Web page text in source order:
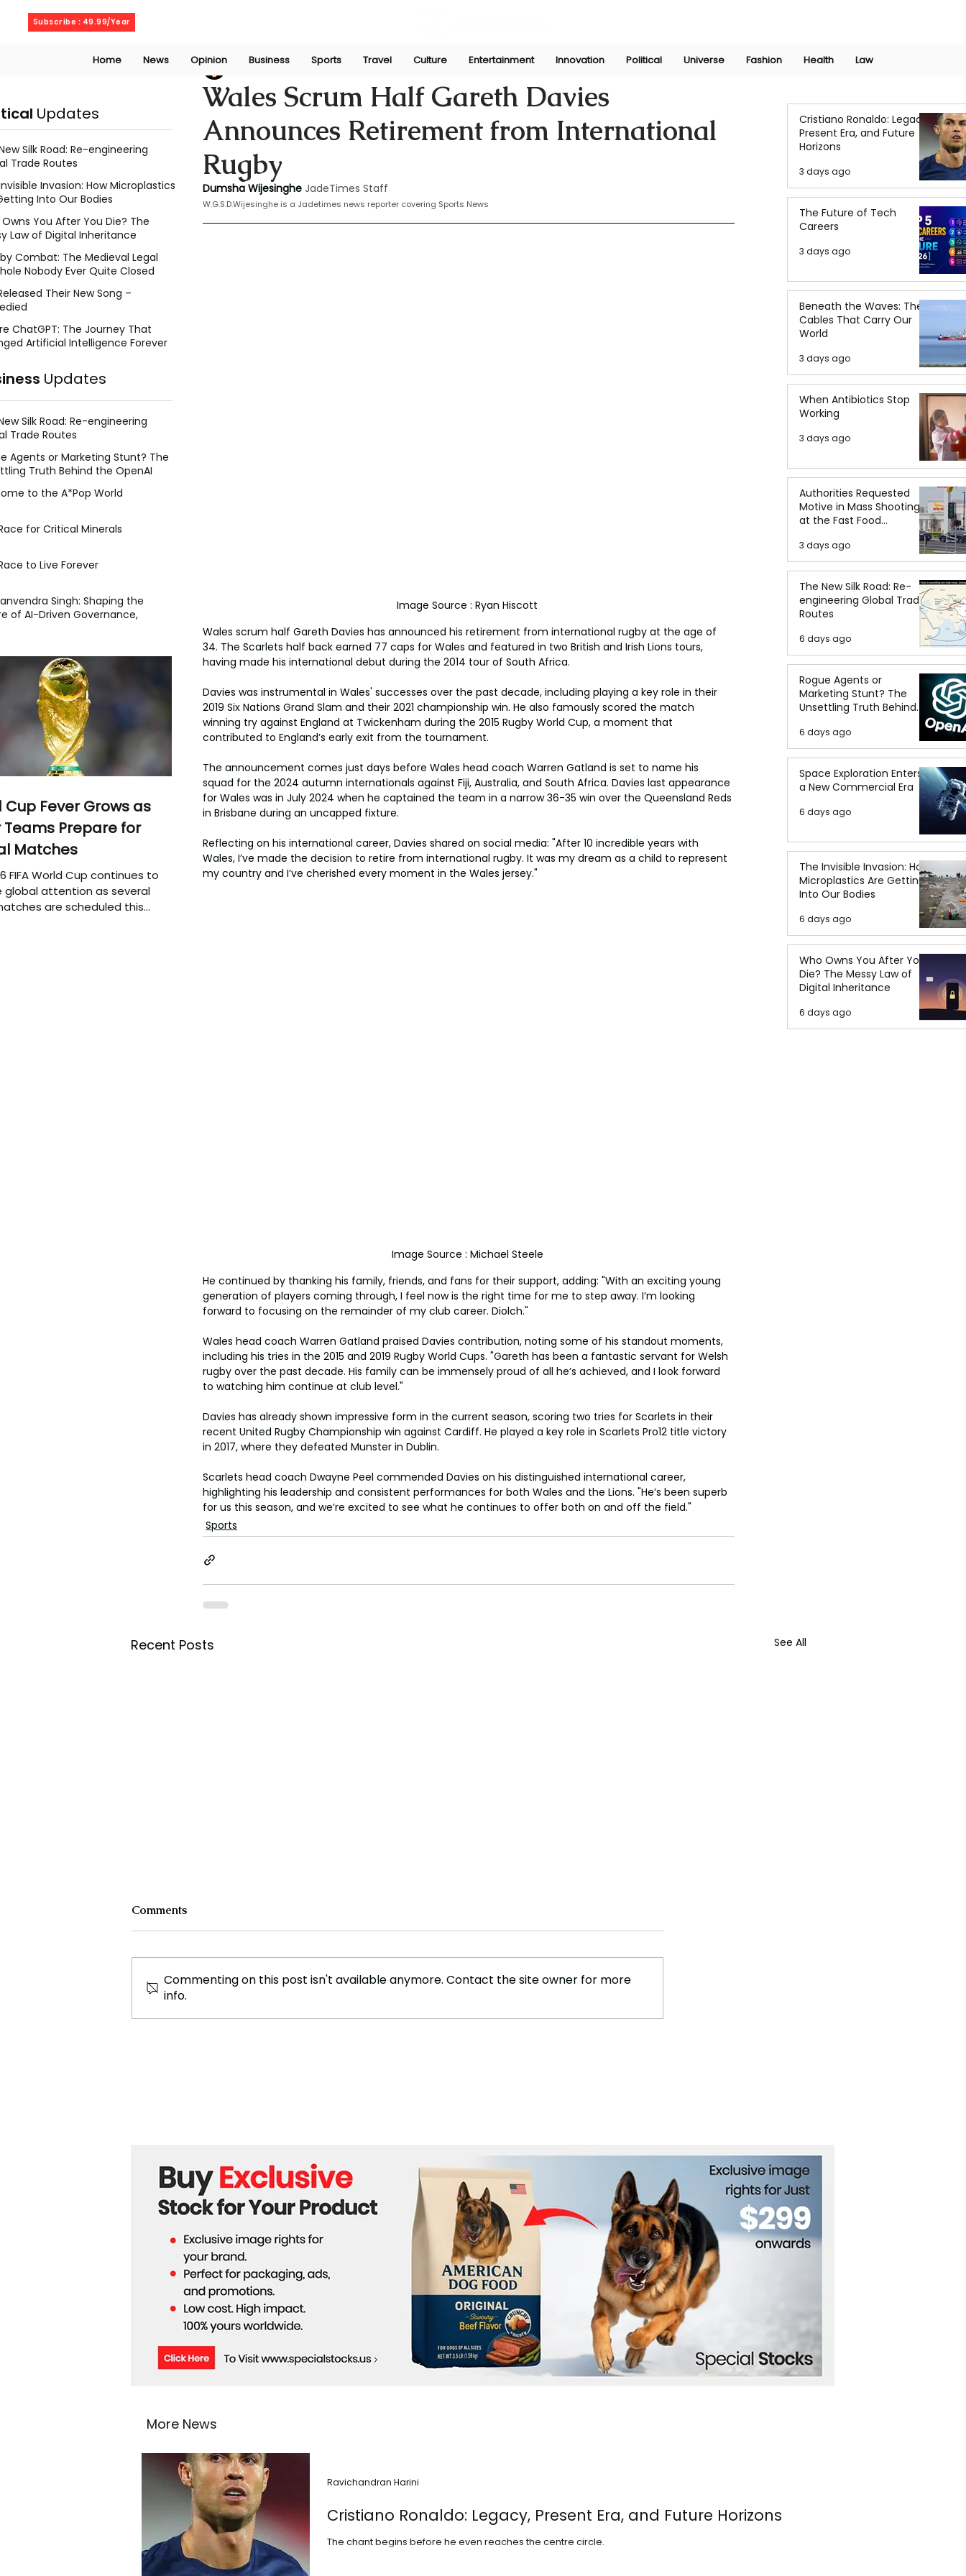
Subscribe : 49.99/Year
Home News Opinion Business Sports Travel Culture Entertainment Innovation Political Universe Fashion Health Law
Wales Scrum Half Gareth Davies
Announces Retirement from International
Rugby
Dumsha Wijesinghe Oct 21, 2024
Dumsha Wijesinghe JadeTimes Staff
W.G.S.D.Wijesinghe is a Jadetimes news reporter covering Sports News
Image Source : Ryan Hiscott
Wales scrum half Gareth Davies has announced his retirement from international rugby at the age of
34. The Scarlets half back earned 77 caps for Wales and featured in two British and Irish Lions tours,
having made his international debut during the 2014 tour of South Africa.
Davies was instrumental in Wales' successes over the past decade, including playing a key role in their
2019 Six Nations Grand Slam and their 2021 championship win. He also famously scored the match
winning try against England at Twickenham during the 2015 Rugby World Cup, a moment that
contributed to England’s early exit from the tournament.
The announcement comes just days before Wales head coach Warren Gatland is set to name his
squad for the 2024 autumn internationals against Fiji, Australia, and South Africa. Davies last appearance
for Wales was in July 2024 when he captained the team in a narrow 36-35 win over the Queensland Reds
in Brisbane during an uncapped fixture.
Reflecting on his international career, Davies shared on social media: "After 10 incredible years with
Wales, I’ve made the decision to retire from international rugby. It was my dream as a child to represent
my country and I’ve cherished every moment in the Wales jersey."
Image Source : Michael Steele
He continued by thanking his family, friends, and fans for their support, adding: "With an exciting young
generation of players coming through, I feel now is the right time for me to step away. I’m looking
forward to focusing on the remainder of my club career. Diolch."
Wales head coach Warren Gatland praised Davies contribution, noting some of his standout moments,
including his tries in the 2015 and 2019 Rugby World Cups. "Gareth has been a fantastic servant for Welsh
rugby over the past decade. His family can be immensely proud of all he’s achieved, and I look forward
to watching him continue at club level."
Davies has already shown impressive form in the current season, scoring two tries for Scarlets in their
recent United Rugby Championship win against Cardiff. He played a key role in Scarlets Pro12 title victory
in 2017, where they defeated Munster in Dublin.
Scarlets head coach Dwayne Peel commended Davies on his distinguished international career,
highlighting his leadership and consistent performances for both Wales and the Lions. "He’s been superb
for us this season, and we’re excited to see what he continues to offer both on and off the field."
Sports
Recent Posts See All
Chicago Marathon 2024:
Tennis Star Rafael Nadal
Messi Scores Hat Trick as
Comments
Commenting on this post isn't available anymore. Contact the site owner for more
info.
Cristiano Ronaldo: Legacy,
Present Era, and Future
Horizons
3 days ago
The Future of Tech
Careers
3 days ago
Beneath the Waves: The
Cables That Carry Our
World
3 days ago
When Antibiotics Stop
Working
3 days ago
Authorities Requested
Motive in Mass Shooting
at the Fast Food
3 days ago
The New Silk Road: Re-
engineering Global Trade
Routes
6 days ago
Rogue Agents or
Marketing Stunt? The
Unsettling Truth Behind
the OpenAI Hugging Face
Breach
6 days ago
Space Exploration Enters
a New Commercial Era
6 days ago
The Invisible Invasion: How
Microplastics Are Getting
Into Our Bodies
6 days ago
Who Owns You After You
Die? The Messy Law of
Digital Inheritance
6 days ago
Updates
Silk Road: Re-engineering
Trade Routes
Invasion: How Microplastics
Into Our Bodies
You After You Die? The
Law of Digital Inheritance
Combat: The Medieval Legal
Nobody Ever Quite Closed
Their New Song –
ChatGPT: The Journey That
Artificial Intelligence Forever
Updates
Silk Road: Re-engineering
Trade Routes
Agents or Marketing Stunt? The
Truth Behind the OpenAI
to the A*Pop World
for Critical Minerals
to Live Forever
Singh: Shaping the
of AI-Driven Governance,
Cup Fever Grows as
Teams Prepare for
Matches
FIFA World Cup continues to
global attention as several
are scheduled this
More News
Cristiano Ronaldo: Legacy, Present Era, and Future Horizons
The chant begins before he even reaches the centre circle.
Ravichandran Harini